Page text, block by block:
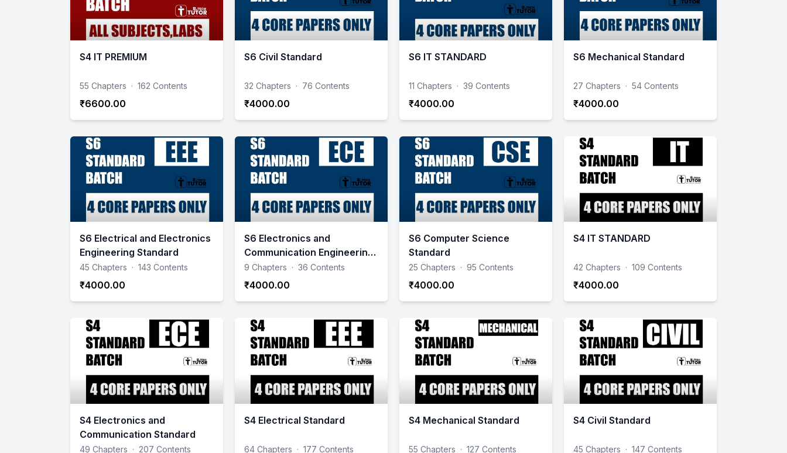
S4 IT PREMIUM
55 Chapters · 162 Contents
₹6600.00
S6 Civil Standard
32 Chapters · 76 Contents
₹4000.00
S6 IT STANDARD
11 Chapters · 39 Contents
₹4000.00
S6 Mechanical Standard
27 Chapters · 54 Contents
₹4000.00
S6 Electrical and Electronics
Engineering Standard
45 Chapters · 143 Contents
₹4000.00
S6 Electronics and
Communication Engineering
Standard
9 Chapters · 36 Contents
₹4000.00
S6 Computer Science
Standard
25 Chapters · 95 Contents
₹4000.00
S4 IT STANDARD
42 Chapters · 109 Contents
₹4000.00
S4 Electronics and
Communication Standard
49 Chapters · 207 Contents
S4 Electrical Standard
64 Chapters · 177 Contents
S4 Mechanical Standard
55 Chapters · 127 Contents
S4 Civil Standard
45 Chapters · 147 Contents